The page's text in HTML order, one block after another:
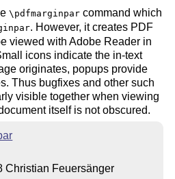
\pdfmarginpar command which
. However, it creates PDF
viewed with Adobe Reader in
icons indicate the in-text
originates, popups provide
Thus bugfixes and other such
visible together when viewing
itself is not obscured.
Christian Feuersänger